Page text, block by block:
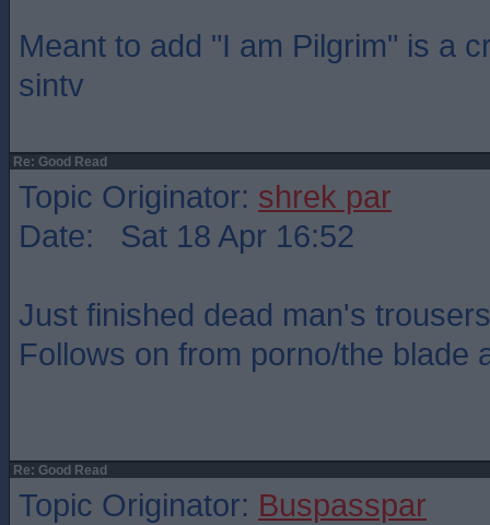
Meant to add "I am Pilgrim" is a
sintv
Re: Good Read
Topic Originator: shrek par
Date: Sat 18 Apr 16:52
Just finished dead man's
Follows on from porno/the blade
Re: Good Read
Topic Originator: Buspasspar